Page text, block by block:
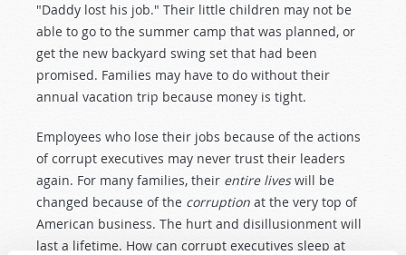
"Daddy lost his job." Their little children may not be
able to go to the summer camp that was planned, or
get the new backyard swing set that had been
promised. Families may have to do without their
annual vacation trip because money is tight.
Employees who lose their jobs because of the actions
of corrupt executives may never trust their leaders
again. For many families, their entire liveswill be
changed because of the corruption at the very top of
American business. The hurt and disillusionment will
last a lifetime. How can corrupt executives sleep at